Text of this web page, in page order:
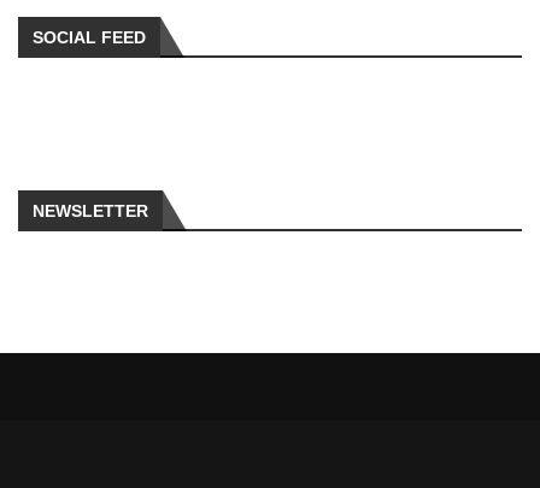
SOCIAL FEED
NEWSLETTER